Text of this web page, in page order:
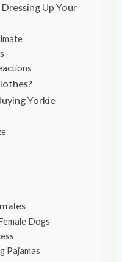
Up Your
Yorkie
Dogs
Pajamas